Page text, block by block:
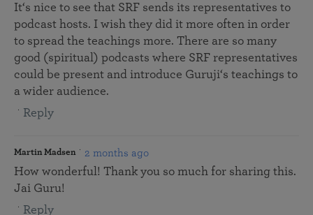
It‘s nice to see that SRF sends its representatives to
podcast hosts. I wish they did it more often in order
to spread the teachings more. There are so many
good (spiritual) podcasts where SRF representatives
could be present and introduce Guruji‘s teachings to
a wider audience.
Reply
Martin Madsen 2 months ago
How wonderful! Thank you so much for sharing this.
Jai Guru!
Reply